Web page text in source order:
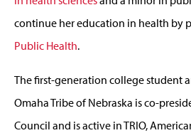
continue her education in health by
Public Health.
The first-generation college student
Omaha Tribe of Nebraska is co-
Council and is active in TRIO,